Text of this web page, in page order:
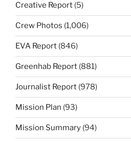
Creative Report (5)
Crew Photos (1,006)
EVA Report (846)
Greenhab Report (881)
Journalist Report (978)
Mission Plan (93)
Mission Summary (94)